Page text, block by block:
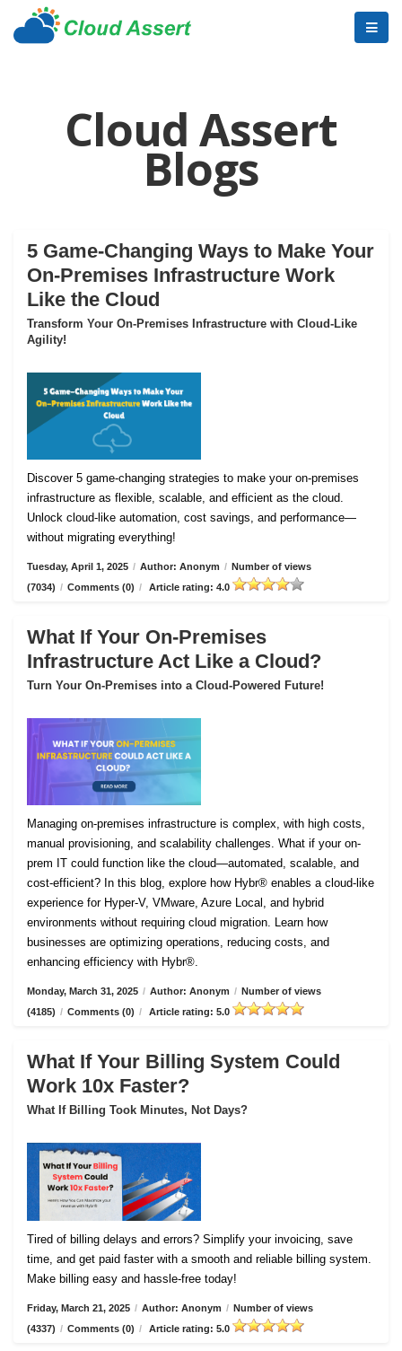
Cloud Assert
Blogs
5 Game-Changing Ways to Make Your
On-Premises Infrastructure Work
Like the Cloud
Transform Your On-Premises Infrastructure with Cloud-Like
Agility!
Discover 5 game-changing strategies to make your on-premises
infrastructure as flexible, scalable, and efficient as the cloud.
Unlock cloud-like automation, cost savings, and performance—
without migrating everything!
Tuesday, April 1, 2025 / Author: Anonym / Number of views
(7034) / Comments (0) / Article rating: 4.0
What If Your On-Premises
Infrastructure Act Like a Cloud?
Turn Your On-Premises into a Cloud-Powered Future!
Managing on-premises infrastructure is complex, with high costs,
manual provisioning, and scalability challenges. What if your on-
prem IT could function like the cloud—automated, scalable, and
cost-efficient? In this blog, explore how Hybr® enables a cloud-like
experience for Hyper-V, VMware, Azure Local, and hybrid
environments without requiring cloud migration. Learn how
businesses are optimizing operations, reducing costs, and
enhancing efficiency with Hybr®.
Monday, March 31, 2025 / Author: Anonym / Number of views
(4185) / Comments (0) / Article rating: 5.0
What If Your Billing System Could
Work 10x Faster?
What If Billing Took Minutes, Not Days?
Tired of billing delays and errors? Simplify your invoicing, save
time, and get paid faster with a smooth and reliable billing system.
Make billing easy and hassle-free today!
Friday, March 21, 2025 / Author: Anonym / Number of views
(4337) / Comments (0) / Article rating: 5.0